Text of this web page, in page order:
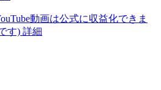
動画は公式に収益化できま
す) 詳細